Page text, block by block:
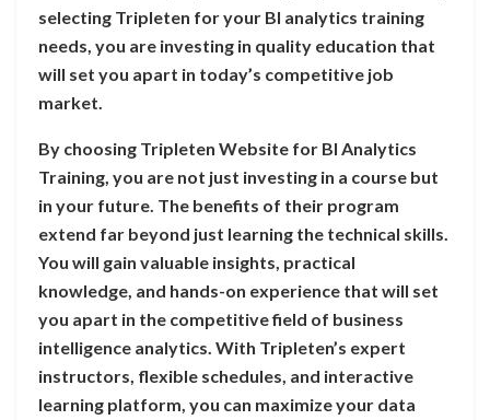
selecting Tripleten for your BI analytics training
needs, you are investing in quality education that
will set you apart in today’s competitive job
market.
By choosing Tripleten Website for BI Analytics
Training, you are not just investing in a course but
in your future. The benefits of their program
extend far beyond just learning the technical skills.
You will gain valuable insights, practical
knowledge, and hands-on experience that will set
you apart in the competitive field of business
intelligence analytics. With Tripleten’s expert
instructors, flexible schedules, and interactive
learning platform, you can maximize your data